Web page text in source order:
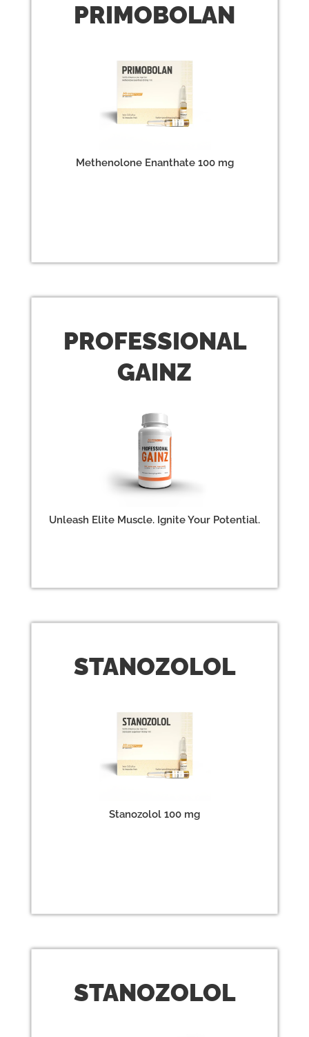
PRIMOBOLAN
Methenolone Enanthate 100 mg
PROFESSIONAL
GAINZ
Unleash Elite Muscle. Ignite Your Potential.
STANOZOLOL
Stanozolol 100 mg
STANOZOLOL